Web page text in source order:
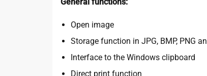
Open image
Storage function in JPG, BMP, PNG
Interface to the Windows clipboard
Direct print function